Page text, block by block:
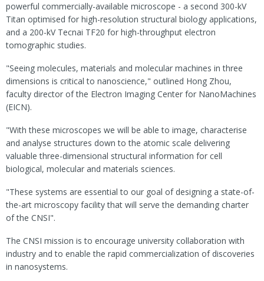
powerful commercially-available microscope - a second 300-kV
Titan optimised for high-resolution structural biology applications,
and a 200-kV Tecnai TF20 for high-throughput electron
tomographic studies.
"Seeing molecules, materials and molecular machines in three
dimensions is critical to nanoscience," outlined Hong Zhou,
faculty director of the Electron Imaging Center for NanoMachines
(EICN).
"With these microscopes we will be able to image, characterise
and analyse structures down to the atomic scale delivering
valuable three-dimensional structural information for cell
biological, molecular and materials sciences.
"These systems are essential to our goal of designing a state-of-
the-art microscopy facility that will serve the demanding charter
of the CNSI".
The CNSI mission is to encourage university collaboration with
industry and to enable the rapid commercialization of discoveries
in nanosystems.